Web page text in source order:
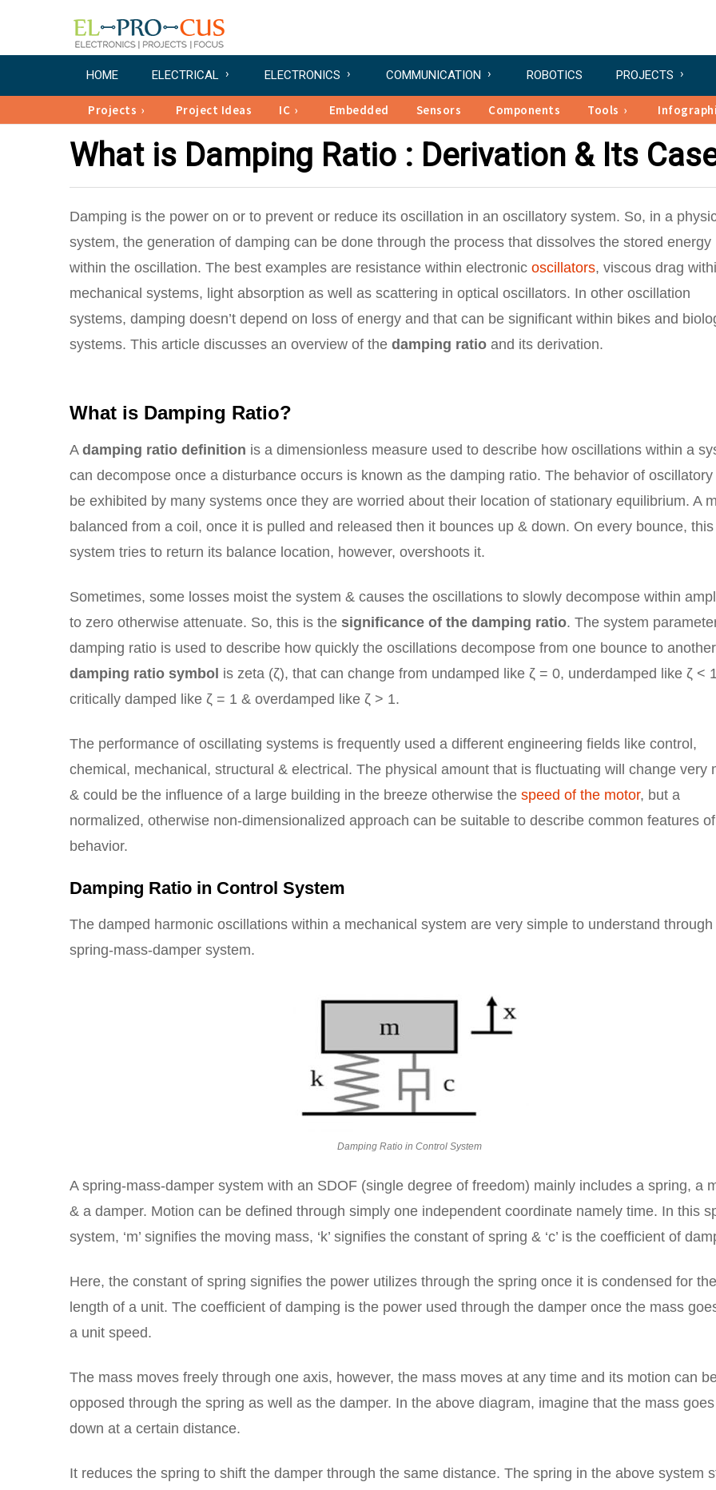
HOME ELECTRICAL ELECTRONICS COMMUNICATION ROBOTICS PROJECTS
Projects Project Ideas IC Embedded Sensors Components Tools
What is Damping Ratio : Derivation & Its
Damping is the power on or to prevent or reduce its oscillation in an oscillatory system. So, in a
system, the generation of damping can be done through the process that dissolves the stored energy
within the oscillation. The best examples are resistance within electronic oscillators, viscous drag
mechanical systems, light absorption as well as scattering in optical oscillators. In other oscillation
systems, damping doesn’t depend on loss of energy and that can be significant within bikes and
systems. This article discusses an overview of the damping ratio and its derivation.
What is Damping Ratio?
A damping ratio definition is a dimensionless measure used to describe how oscillations within a
can decompose once a disturbance occurs is known as the damping ratio. The behavior of oscillatory
be exhibited by many systems once they are worried about their location of stationary equilibrium. A
balanced from a coil, once it is pulled and released then it bounces up & down. On every bounce, this
system tries to return its balance location, however, overshoots it.
Sometimes, some losses moist the system & causes the oscillations to slowly decompose within
to zero otherwise attenuate. So, this is the significance of the damping ratio. The system
damping ratio is used to describe how quickly the oscillations decompose from one bounce to
damping ratio symbol is zeta (ζ), that can change from undamped like ζ = 0, underdamped like ζ <
critically damped like ζ = 1 & overdamped like ζ > 1.
The performance of oscillating systems is frequently used a different engineering fields like control,
chemical, mechanical, structural & electrical. The physical amount that is fluctuating will change very
& could be the influence of a large building in the breeze otherwise the speed of the motor, but a
normalized, otherwise non-dimensionalized approach can be suitable to describe common features of
behavior.
Damping Ratio in Control System
The damped harmonic oscillations within a mechanical system are very simple to understand through
spring-mass-damper system.
Damping Ratio in Control System
A spring-mass-damper system with an SDOF (single degree of freedom) mainly includes a spring, a
& a damper. Motion can be defined through simply one independent coordinate namely time. In this
system, ‘m’ signifies the moving mass, ‘k’ signifies the constant of spring & ‘c’ is the coefficient of
Here, the constant of spring signifies the power utilizes through the spring once it is condensed for the
length of a unit. The coefficient of damping is the power used through the damper once the mass
a unit speed.
The mass moves freely through one axis, however, the mass moves at any time and its motion can
opposed through the spring as well as the damper. In the above diagram, imagine that the mass goes
down at a certain distance.
It reduces the spring to shift the damper through the same distance. The spring in the above system